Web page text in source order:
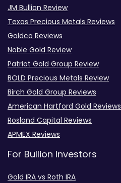
JM Bullion Review
Texas Precious Metals Reviews
Goldco Reviews
Noble Gold Review
Patriot Gold Group Review
BOLD Precious Metals Review
Birch Gold Group Reviews
American Hartford Gold Reviews
Rosland Capital Reviews
APMEX Reviews
For Bullion Investors
Gold IRA vs Roth IRA